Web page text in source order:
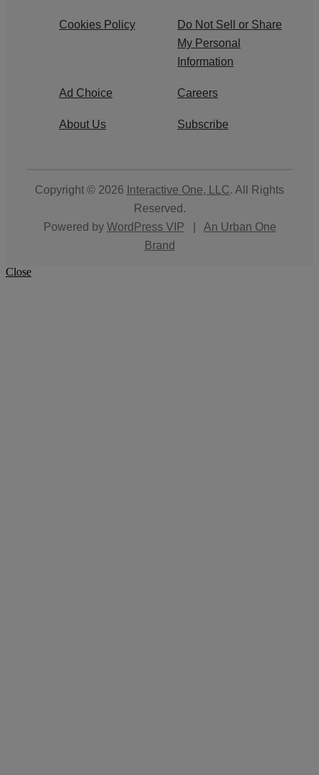
Cookies Policy
Do Not Sell or Share
My Personal
Information
Ad Choice Careers
About Us Subscribe
Copyright © 2026 Interactive One, LLC. All Rights
Reserved.
Powered by WordPress VIP
An Urban One
Brand
Close